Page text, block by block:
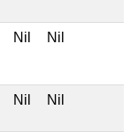
Nil Nil
Nil Nil